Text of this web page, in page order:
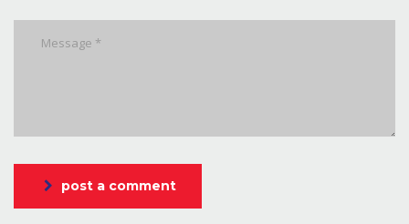
post a comment